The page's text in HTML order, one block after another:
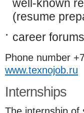
well-known
(resume
career
Phone number
www.texnojob.ru
Internships